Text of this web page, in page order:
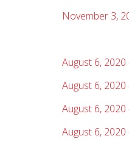
November 3,
August 6,
August 6,
August 6,
August 6,